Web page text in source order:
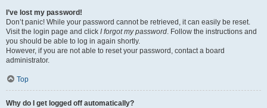
I’ve lost my password!
Don’t panic! While your password cannot be retrieved, it can easily be reset.
Visit the login page and click I forgot my password. Follow the instructions and
you should be able to log in again shortly.
However, if you are not able to reset your password, contact a board
administrator.
Top
Why do I get logged off automatically?